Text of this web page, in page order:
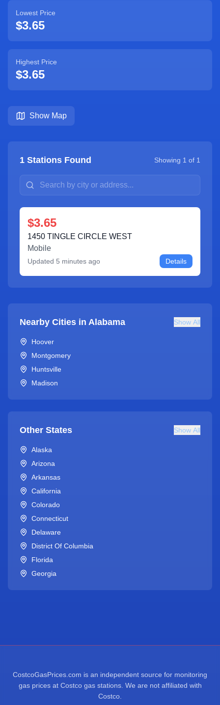
Lowest Price
$3.65
Highest Price
$3.65
Show Map
1 Stations Found Showing 1 of 1
$3.65
1450 TINGLE CIRCLE WEST
Mobile
Updated 5 minutes ago Details
Nearby Cities in Alabama Show All
Hoover
Montgomery
Huntsville
Madison
Other States Show All
Alaska
Arizona
Arkansas
California
Colorado
Connecticut
Delaware
District Of Columbia
Florida
Georgia
CostcoGasPrices.com is an independent source for monitoring
gas prices at Costco gas stations. We are not affiliated with
Costco.